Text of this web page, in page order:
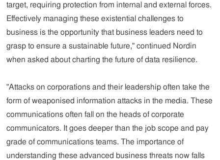
target, requiring protection from internal and external forces.
Effectively managing these existential challenges to
business is the opportunity that business leaders need to
grasp to ensure a sustainable future," continued Nordin
when asked about charting the future of data resilience.
"Attacks on corporations and their leadership often take the
form of weaponised information attacks in the media. These
communications often fall on the heads of corporate
communicators. It goes deeper than the job scope and pay
grade of communications teams. The importance of
understanding these advanced business threats now falls